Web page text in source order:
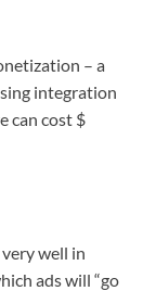
– a
integration
can cost $
well in
ads will “go